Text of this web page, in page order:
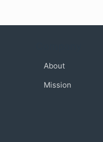
About
Mission